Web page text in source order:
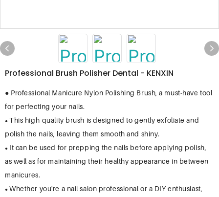
Professional Brush Polisher Dental - KENXIN
● Professional Manicure Nylon Polishing Brush, a must-have tool
for perfecting your nails.
● This high-quality brush is designed to gently exfoliate and
polish the nails, leaving them smooth and shiny.
● It can be used for prepping the nails before applying polish,
as well as for maintaining their healthy appearance in between
manicures.
● Whether you're a nail salon professional or a DIY enthusiast,